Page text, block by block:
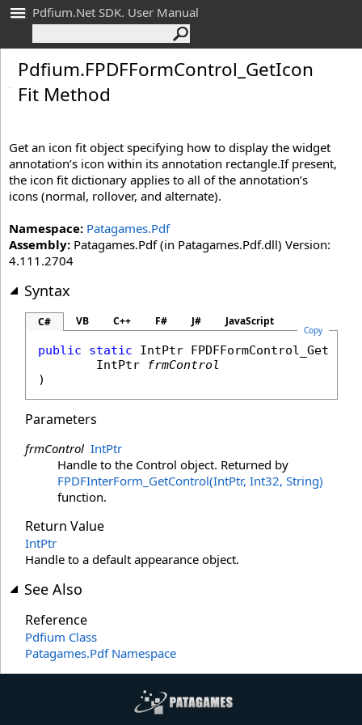
Pdfium.Net SDK. User Manual
Pdfium.FPDFFormControl_ GetIcon
Fit Method
Get an icon fit object specifying how to display the widget
annotation’s icon within its annotation rectangle.If present,
the icon fit dictionary applies to all of the annotation’s
icons (normal, rollover, and alternate).
Namespace: Patagames.Pdf
Assembly: Patagames.Pdf (in Patagames.Pdf.dll) Version:
4.111.2704
Syntax
C# VB C++ F# J# JavaScript
Copy
public static IntPtr
IntPtr
frmControl
)
Parameters
frmControl IntPtr
Handle to the Control object. Returned by
FPDFInterForm_GetControl(IntPtr, Int32, String)
function.
Return Value
IntPtr
Handle to a default appearance object.
See Also
Reference
Pdfium Class
Patagames.Pdf Namespace